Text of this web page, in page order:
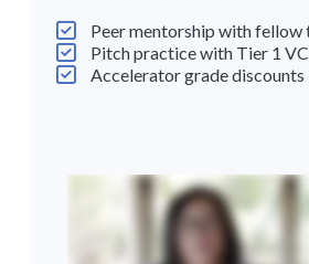
Peer mentorship with fellow
Pitch practice with Tier 1
Accelerator grade discounts